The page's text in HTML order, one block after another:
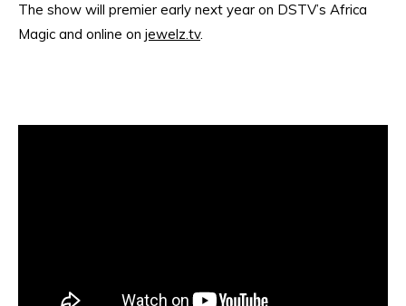
The show will premier early next year on DSTV’s Africa
Magic and online on jewelz.tv.